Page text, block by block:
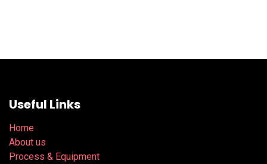
Useful Links
Home
About us
Process & Equipment